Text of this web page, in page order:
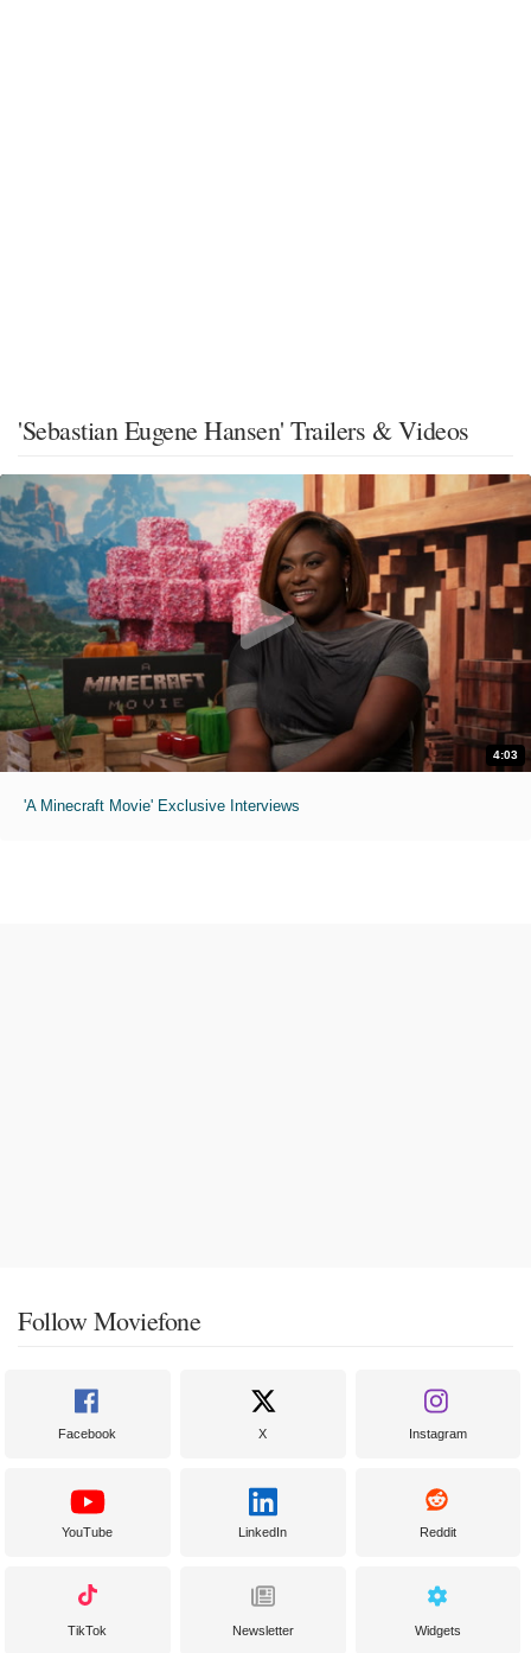
'Sebastian Eugene Hansen' Trailers & Videos
4:03
'A Minecraft Movie' Exclusive Interviews
Follow Moviefone
Facebook X Instagram
YouTube LinkedIn Reddit
TikTok Newsletter Widgets